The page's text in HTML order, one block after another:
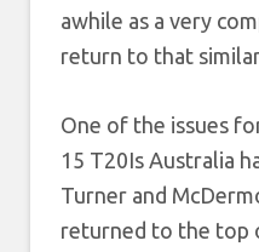
awhile as a very
return to that
One of the issues
15 T20Is Australia
Turner and
returned to the top